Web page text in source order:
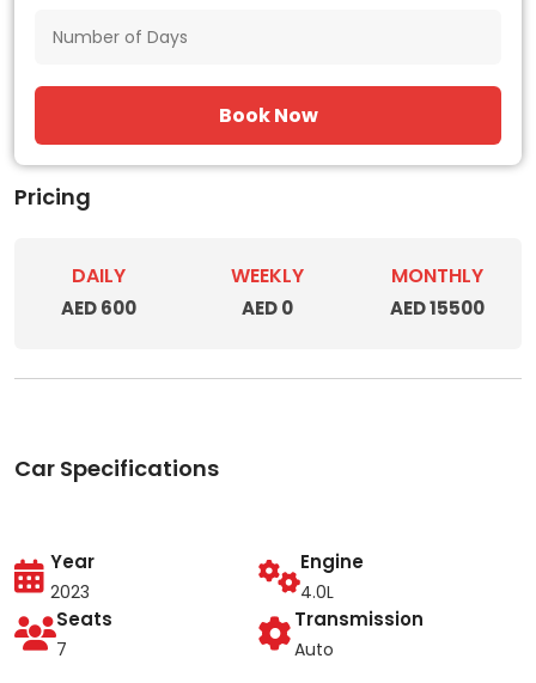
Book Now
Pricing
DAILY
AED 600
WEEKLY
AED 0
MONTHLY
AED 15500
Car Specifications
Year
2023
Engine
4.0L
Seats
7
Transmission
Auto